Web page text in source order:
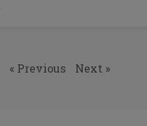
« Previous Next »